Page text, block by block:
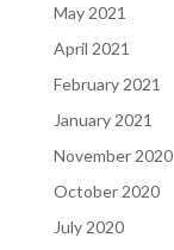
May 2021
April 2021
February 2021
January 2021
November 2020
October 2020
July 2020